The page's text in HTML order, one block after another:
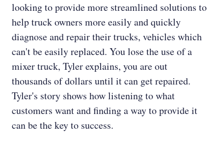
looking to provide more streamlined solutions to
help truck owners more easily and quickly
diagnose and repair their trucks, vehicles which
can't be easily replaced. You lose the use of a
mixer truck, Tyler explains, you are out
thousands of dollars until it can get repaired.
Tyler's story shows how listening to what
customers want and finding a way to provide it
can be the key to success.